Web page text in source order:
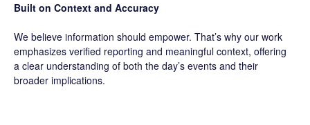
Built on Context and Accuracy
We believe information should empower. That’s why our work
emphasizes verified reporting and meaningful context, offering
a clear understanding of both the day’s events and their
broader implications.